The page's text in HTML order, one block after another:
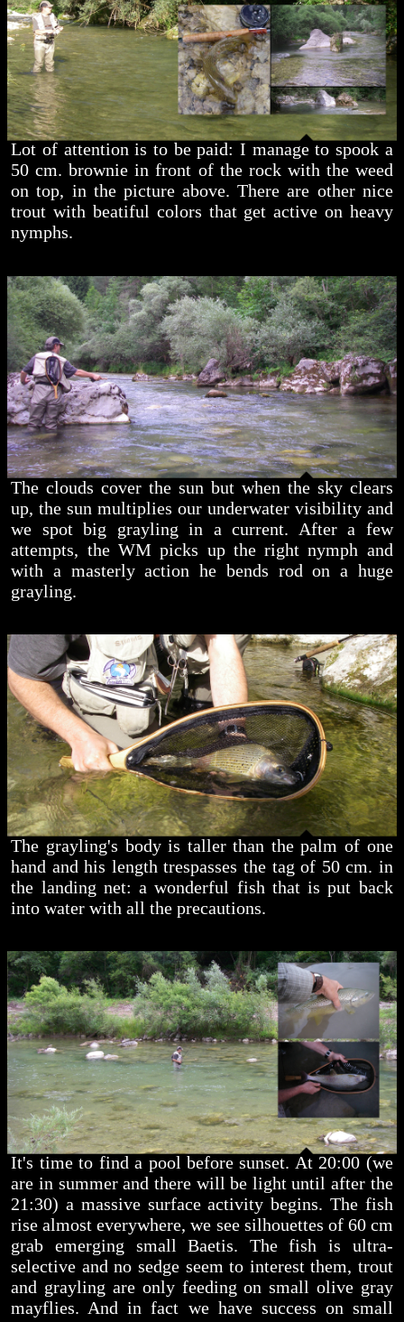
Lot of attention is to be paid: I manage to spook a
50 cm. brownie in front of the rock with the weed
on top, in the picture above. There are other nice
trout with beatiful colors that get active on heavy
nymphs.
The clouds cover the sun but when the sky clears
up, the sun multiplies our underwater visibility and
we spot big grayling in a current. After a few
attempts, the WM picks up the right nymph and
with a masterly action he bends rod on a huge
grayling.
The grayling's body is taller than the palm of one
hand and his length trespasses the tag of 50 cm. in
the landing net: a wonderful fish that is put back
into water with all the precautions.
It's time to find a pool before sunset. At 20:00 (we
are in summer and there will be light until after the
21:30) a massive surface activity begins. The fish
rise almost everywhere, we see silhouettes of 60 cm
grab emerging small Baetis. The fish is ultra-
selective and no sedge seem to interest them, trout
and grayling are only feeding on small olive gray
mayflies. And in fact we have success on small